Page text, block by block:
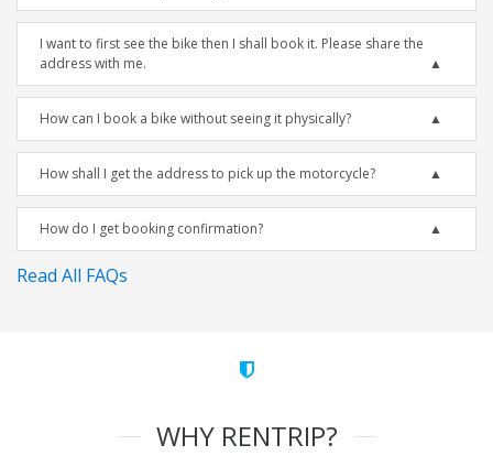
I want to first see the bike then I shall book it. Please share the
address with me.
How can I book a bike without seeing it physically?
How shall I get the address to pick up the motorcycle?
How do I get booking confirmation?
Read All FAQs
WHY RENTRIP?